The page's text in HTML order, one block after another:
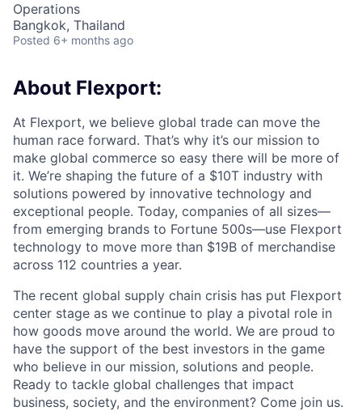
Operations
Bangkok, Thailand
Posted 6+ months ago
About Flexport:
At Flexport, we believe global trade can move the
human race forward. That’s why it’s our mission to
make global commerce so easy there will be more of
it. We’re shaping the future of a $10T industry with
solutions powered by innovative technology and
exceptional people. Today, companies of all sizes—
from emerging brands to Fortune 500s—use Flexport
technology to move more than $19B of merchandise
across 112 countries a year.
The recent global supply chain crisis has put Flexport
center stage as we continue to play a pivotal role in
how goods move around the world. We are proud to
have the support of the best investors in the game
who believe in our mission, solutions and people.
Ready to tackle global challenges that impact
business, society, and the environment? Come join us.